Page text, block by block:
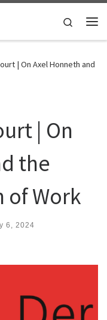
Search
| On Axel Honneth and
| On
the
of Work
6, 2024